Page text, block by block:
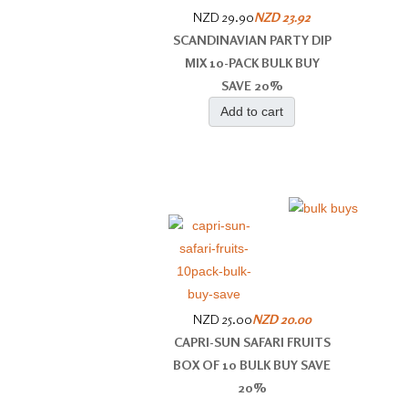
NZD 29.90NZD 23.92
SCANDINAVIAN PARTY DIP
MIX 10-PACK BULK BUY
SAVE 20%
Add to cart
NZD 25.00NZD 20.00
CAPRI-SUN SAFARI FRUITS
BOX OF 10 BULK BUY SAVE
20%